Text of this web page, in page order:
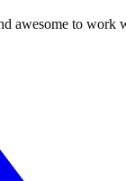
awesome to work